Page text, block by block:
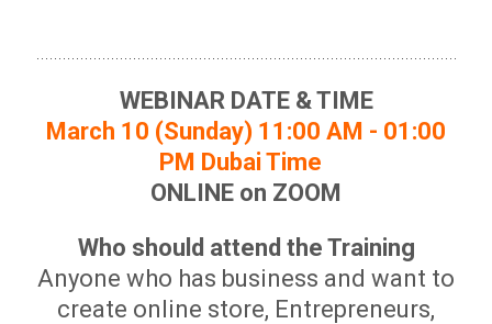
WEBINAR DATE & TIME
March 10 (Sunday) 11:00 AM - 01:00
PM Dubai Time
ONLINE on ZOOM
Who should attend the Training
Anyone who has business and want to
create online store, Entrepreneurs,